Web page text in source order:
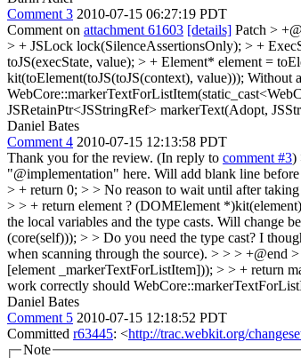
Comment 3 2010-07-15 06:27:19 PDT
Comment on attachment 61603 [details] Patch >
> + JSLock lock(SilenceAssertionsOnly); > +
toJS(execState, value); > + Element* element =
kit(toElement(toJS(toJS(context), value))); Without
JSRetainPtr<JSStringRef> markerText(Adopt,
Daniel Bates
Comment 4 2010-07-15 12:13:58 PDT
Thank you for the review. (In reply to comment #3)
"@implementation" here. Will add blank line
> + return 0; > > No reason to wait until after
> > + return element ? (DOMElement
the local variables and the type casts. Will change
(core(self))); > > Do you need the type cast? I
when scanning through the source). > > > +@end
[element _markerTextForListItem])); > > + return
work correctly should
Daniel Bates
Comment 5 2010-07-15 12:18:52 PDT
Committed r63445: <http://trac.webkit.org/
Note